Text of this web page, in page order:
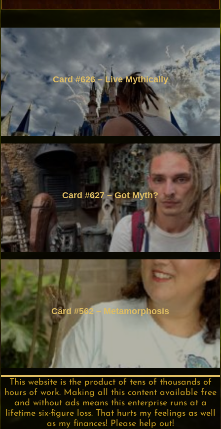
Card #626 – Live Mythically
Card #627 – Got Myth?
Card #562 – Metamorphosis
This website is the product of tens of thousands of
hours of work. Making all this content available free
and without ads means this enterprise runs at a
lifetime six-figure loss. That hurts my feelings as well
as my finances! Please help out!